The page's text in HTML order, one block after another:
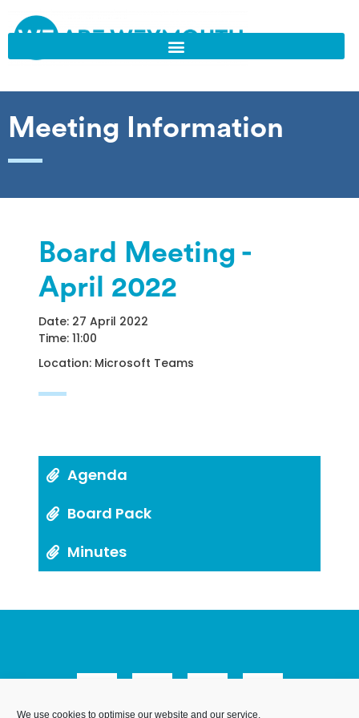
We use cookies to optimise our website and our service.
Meeting Information
Board Meeting -
April 2022
Date: 27 April 2022
Time: 11:00
Location: Microsoft Teams
Agenda
Board Pack
Minutes